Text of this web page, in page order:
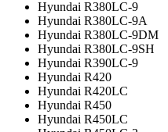
Hyundai R380LC-9
Hyundai R380LC-9A
Hyundai R380LC-9DM
Hyundai R380LC-9SH
Hyundai R390LC-9
Hyundai R420
Hyundai R420LC
Hyundai R450
Hyundai R450LC